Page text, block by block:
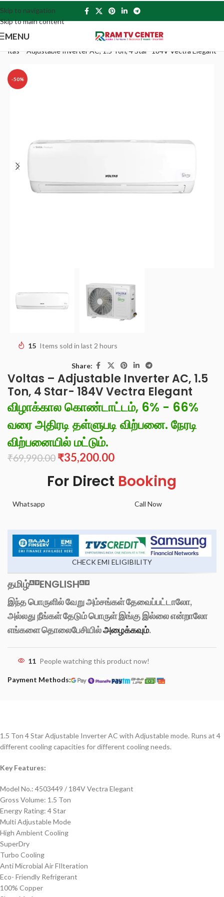
Skip to navigation
Skip to main content
MENU
– Adjustable Inverter AC, 1.5 Ton, 4 Star- 184V Vectra Elegant
-50%
15 Items sold in last 2 hours
Share:
Voltas – Adjustable Inverter AC, 1.5
Ton, 4 Star- 184V Vectra Elegant
விழாக்கால கொண்டாட்டம், 6% - 66%
வரை அதிரடி தள்ளுபடி விற்பனை. நேரடி
விற்பனையில் மட்டும்.
₹69,990.00 ₹35,200.00
For Direct Booking
Whatsapp Call Now
CHECK EMI ELIGIBILITY
தமிழ் ENGLISH
இந்த பொருளில் வேறு அம்சங்கள் தேவைப்பட்டாலோ,
அல்லது நீங்கள் தேடும் பொருள் இங்கு இல்லை என்றாலோ
எங்களை தொலைபேசியில்அழைக்கவும்.
11 People watching this product now!
Payment Methods:
1.5 Ton 4 Star Adjustable Inverter AC with Adjustable mode. Runs at 4
different cooling capacities for different cooling needs.
Key Features:
Model No.: 4503449 / 184V Vectra Elegant
Gross Volume: 1.5 Ton
Energy Rating: 4 Star
Multi Adjustable Mode
High Ambient Cooling
SuperDry
Turbo Cooling
Anti Microbial Air FIlteration
Eco- Friendly Refrigerant
100% Copper